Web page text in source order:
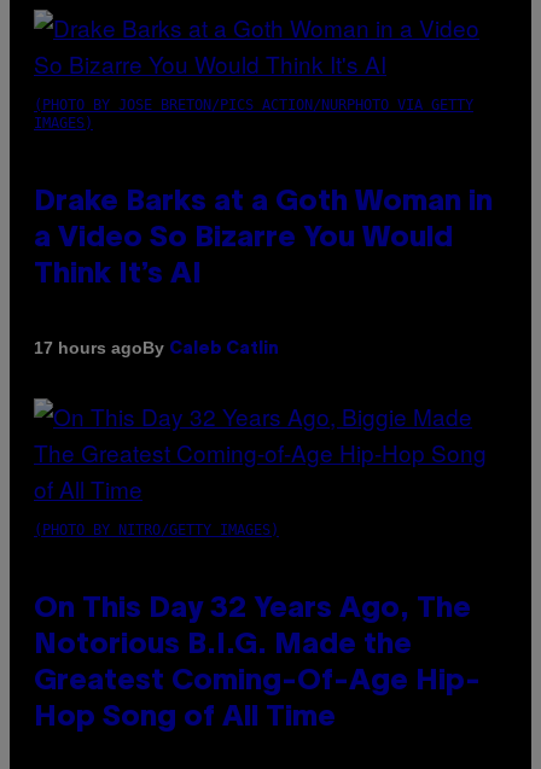
(PHOTO BY JOSE BRETON/PICS ACTION/NURPHOTO VIA GETTY
IMAGES)
Drake Barks at a Goth Woman in
a Video So Bizarre You Would
Think It’s AI
17 hours agoBy Caleb Catlin
(PHOTO BY NITRO/GETTY IMAGES)
On This Day 32 Years Ago, The
Notorious B.I.G. Made the
Greatest Coming-Of-Age Hip-
Hop Song of All Time